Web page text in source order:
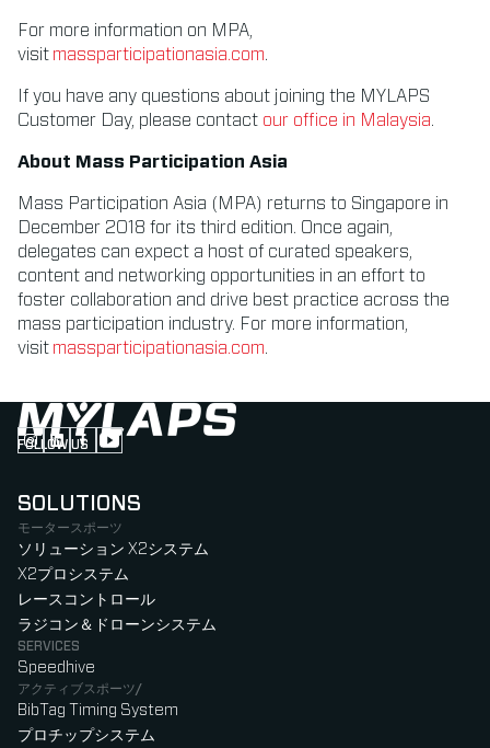
For more information on MPA,
visit massparticipationasia.com.
If you have any questions about joining the MYLAPS
Customer Day, please contact our office in Malaysia.
About Mass Participation Asia
Mass Participation Asia (MPA) returns to Singapore in
December 2018 for its third edition. Once again,
delegates can expect a host of curated speakers,
content and networking opportunities in an effort to
foster collaboration and drive best practice across the
mass participation industry. For more information,
visit massparticipationasia.com.
FOLLOW US
Follow us on Instagram (Opens in new tab)
Follow us on LinkedIn (Opens in new tab)
Follow us on Facebook (Opens in new tab)
Follow us on YouTube (Opens in new tab)
SOLUTIONS
モータースポーツ
ソリューション X2システム
X2プロシステム
レースコントロール
ラジコン＆ドローンシステム
SERVICES
Speedhive
アクティブスポーツ/
BibTag Timing System
プロチップシステム